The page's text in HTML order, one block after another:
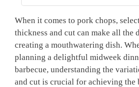
When it comes to pork chops,
thickness and cut can make all the
creating a mouthwatering dish.
planning a delightful midweek
barbecue, understanding the
and cut is crucial for achieving the